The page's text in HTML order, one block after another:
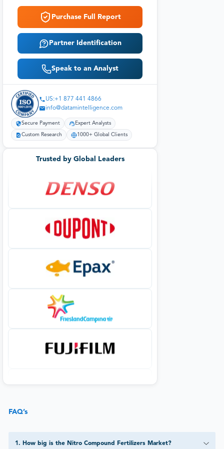
Purchase Full Report
Partner Identification
Speak to an Analyst
US:+1 877 441 4866
info@datamintelligence.com
Secure Payment Expert Analysts
Custom Research 1000+ Global Clients
Trusted by Global Leaders
FAQ’s
1 . How big is the Nitro Compound Fertilizers Market?